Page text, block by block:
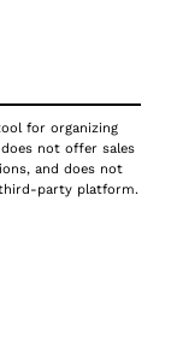
for organizing
not offer sales
and does not
party platform.